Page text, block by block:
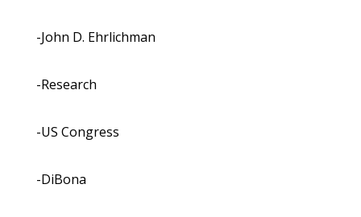
-John D. Ehrlichman
-Research
-US Congress
-DiBona